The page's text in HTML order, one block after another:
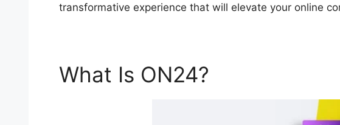
transformative experience that will elevate your online
What Is ON24?